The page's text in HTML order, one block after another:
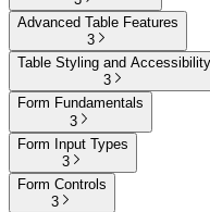
Advanced Table Features
3
Table Styling and Accessibility
3
Form Fundamentals
3
Form Input Types
3
Form Controls
3